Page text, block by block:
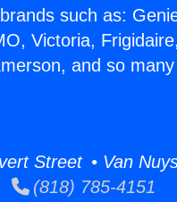
such as:
Victoria,
and so
Street • Van
(818) 785-4151